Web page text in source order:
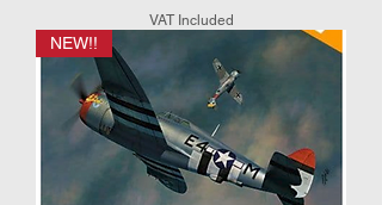
VAT Included
NEW!!